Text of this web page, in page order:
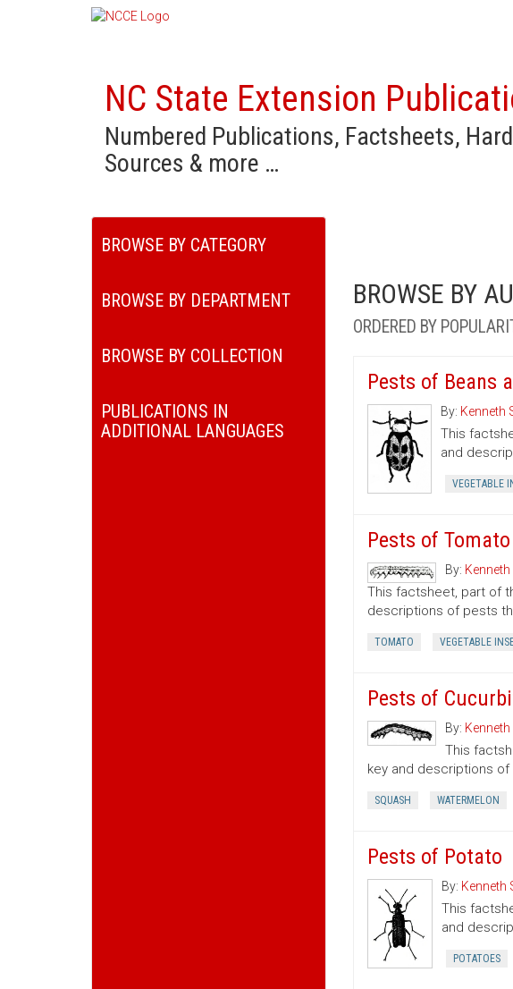
NC State Extension
Numbered Publications, Factsheets,
Sources & more …
BROWSE BY CATEGORY
BROWSE BY DEPARTMENT
BROWSE BY COLLECTION
PUBLICATIONS IN
ADDITIONAL LANGUAGES
BROWSE BY
ORDERED BY
Pests of Beans
By: Kenneth
This
and
VEGETABLE
Pests of Tomato
By:
This factsheet, part of
descriptions of pests
TOMATO VEGETABLE
Pests of
By:
This
key and descriptions
SQUASH WATERMELON
Pests of Potato
By: Kenneth
This
and
POTATOES